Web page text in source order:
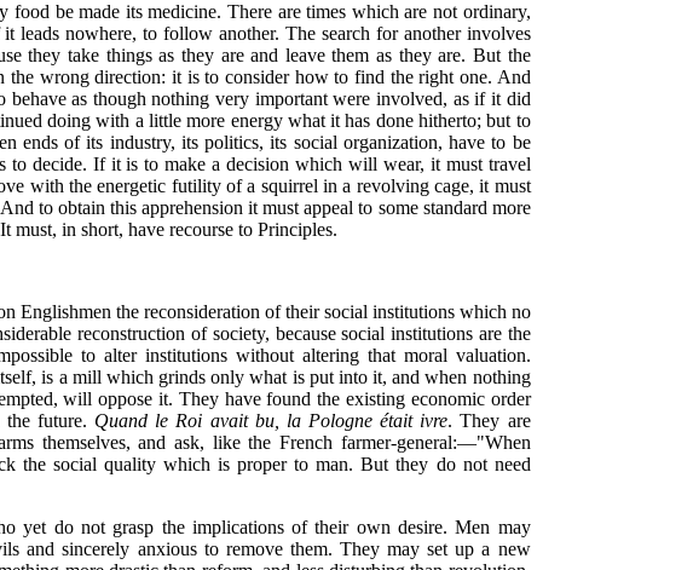
be made its medicine. There are times which are not ordinary,
nowhere, to follow another. The search for another involves
they take things as they are and leave them as they are. But the
wrong direction: it is to consider how to find the right one. And
as though nothing very important were involved, as if it did
doing with a little more energy what it has done hitherto; but to
ends of its industry, its politics, its social organization, have to be
to decide. If it is to make a decision which will wear, it must travel
with the energetic futility of a squirrel in a revolving cage, it must
to obtain this apprehension it must appeal to some standard more
must, in short, have recourse to Principles.
Englishmen the reconsideration of their social institutions which no
reconstruction of society, because social institutions are the
to alter institutions without altering that moral valuation.
is a mill which grinds only what is put into it, and when nothing
will oppose it. They have found the existing economic order
future. Quand le Roi avait bu, la Pologne était ivre. They are
themselves, and ask, like the French farmer-general:—"When
the social quality which isproper to man. But they do not need
yet do not grasp the implications of their own desire. Men may
and sincerely anxious to remove them. They may set up a new